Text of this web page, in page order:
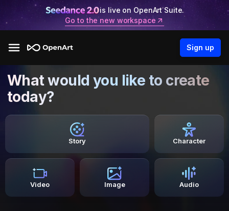
is live on OpenArt Suite.
Go to the new workspace
Sign up
What would you like to create
today?
Story Character
Video Image Audio